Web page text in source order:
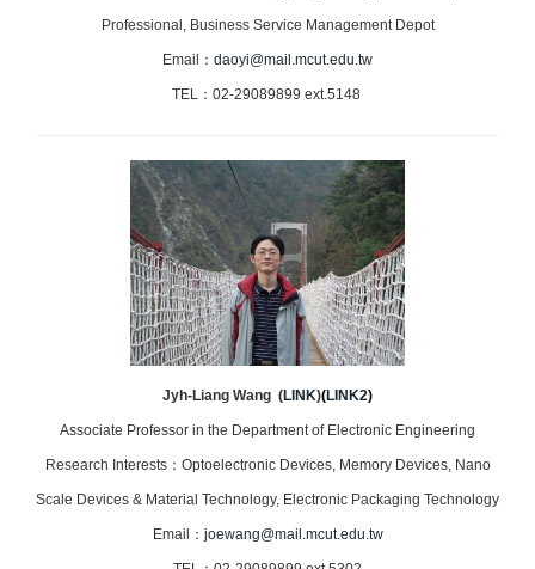
Professional, Business Service Management Depot
Email： daoyi@mail.mcut.edu.tw
TEL：02-29089899 ext.5148
Jyh-Liang Wang (LINK)(LINK2)
Associate Professor in the Department of Electronic Engineering
Research Interests：Optoelectronic Devices, Memory Devices, Nano
Scale Devices & Material Technology, Electronic Packaging Technology
Email： joewang@mail.mcut.edu.tw